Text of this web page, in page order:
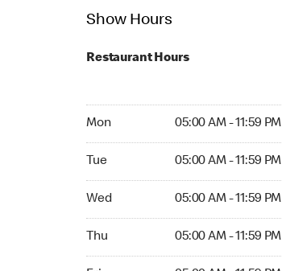
Show Hours
Restaurant Hours
Mon 05:00 AM - 11:59 PM
Tue 05:00 AM - 11:59 PM
Wed 05:00 AM - 11:59 PM
Thu 05:00 AM - 11:59 PM